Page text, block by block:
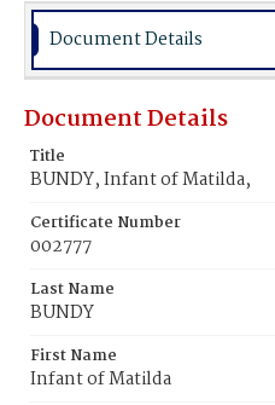
Document Details
Document Details
Title
BUNDY, Infant of Matilda,
Certificate Number
002777
Last Name
BUNDY
First Name
Infant of Matilda